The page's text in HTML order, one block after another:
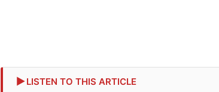
LISTEN TO THIS ARTICLE